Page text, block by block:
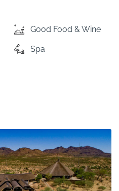
Good Food & Wine
Spa